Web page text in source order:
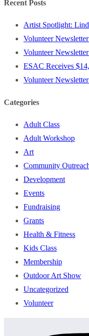
Recent Posts
Artist Spotlight:
Volunteer
Volunteer
ESAC Receives
Volunteer
Categories
Adult Class
Adult Workshop
Art
Community
Development
Events
Fundraising
Grants
Health & Fitness
Kids Class
Membership
Outdoor Art Show
Uncategorized
Volunteer